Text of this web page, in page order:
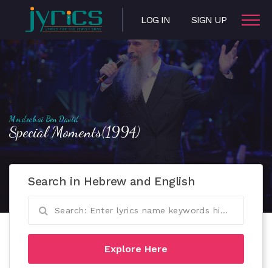
LOG IN SIGN UP
Mordechai Ben David
Special Moments(1994)
Search in Hebrew and English
Explore Here